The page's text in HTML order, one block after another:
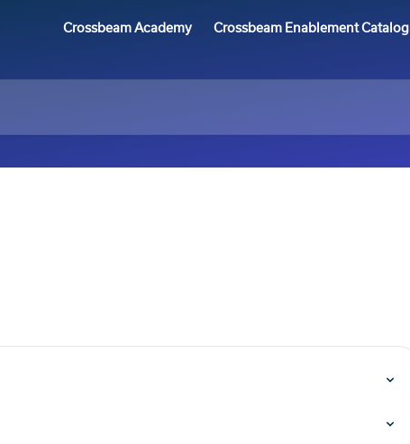
Crossbeam Academy Crossbeam Enablement Catalog